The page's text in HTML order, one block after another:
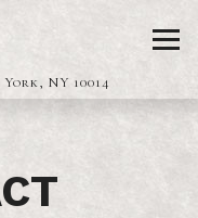
York, NY 10014
start navigating